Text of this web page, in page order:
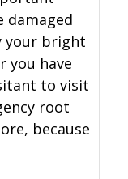
damaged
your bright
you have
to visit
root
because